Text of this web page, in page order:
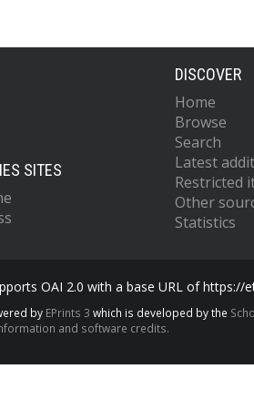
SITES
DISCOVER
Home
Browse
Search
Latest
Restricted
Other
Statistics
OAI 2.0 with a base URL of https://
by EPrints 3 which is developed by the
and software credits.